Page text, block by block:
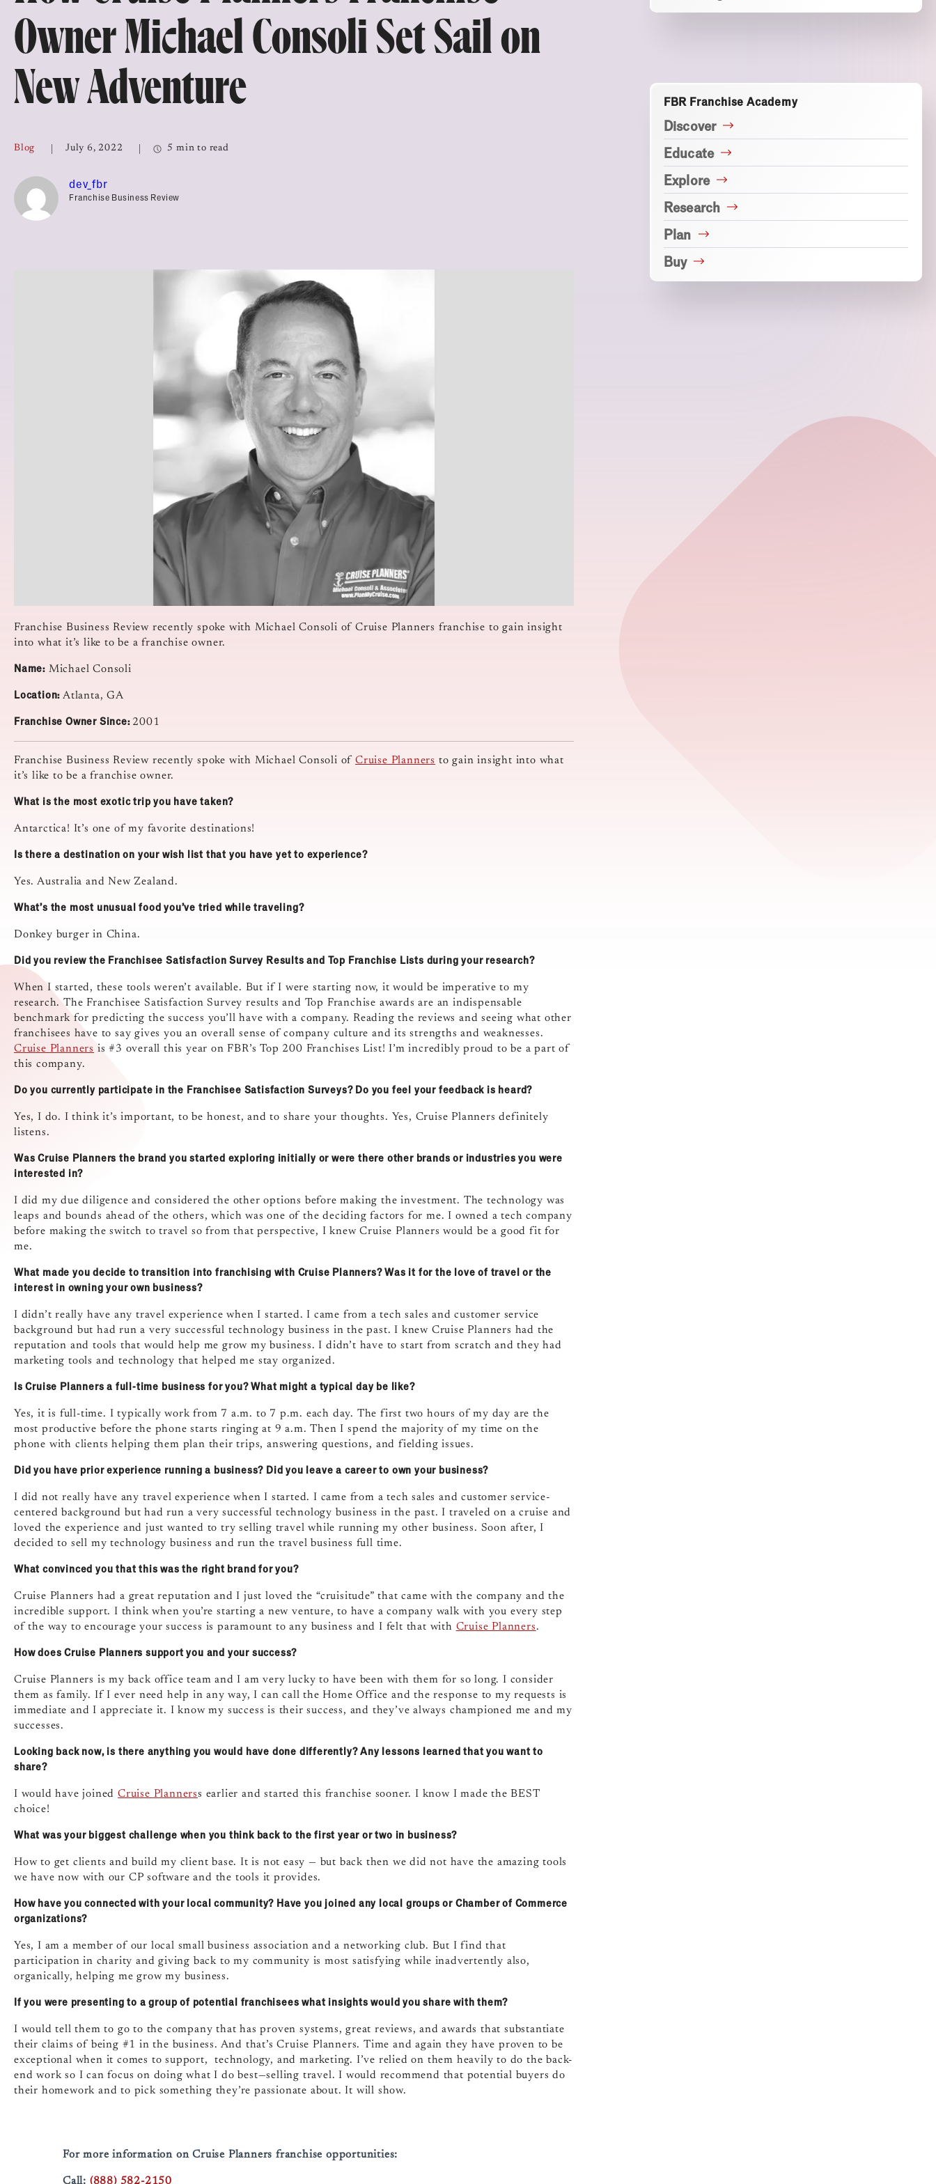
Top Franchises for Culture
Owner Michael Consoli Set Sail on
New Adventure
Blog July 6, 2022 5 min to read
dev_fbr
Franchise Business Review
Franchise Business Review recently spoke with Michael Consoli of Cruise Planners franchise to gain insight
into what it’s like to be a franchise owner.
Name: Michael Consoli
Location: Atlanta, GA
Franchise Owner Since: 2001
Franchise Business Review recently spoke with Michael Consoli of Cruise Planners to gain insight into what
it’s like to be a franchise owner.
What is the most exotic trip you have taken?
Antarctica! It’s one of my favorite destinations!
Is there a destination on your wish list that you have yet to experience?
Yes. Australia and New Zealand.
What’s the most unusual food you’ve tried while traveling?
Donkey burger in China.
Did you review the Franchisee Satisfaction Survey Results and Top Franchise Lists during your research?
When I started, these tools weren’t available. But if I were starting now, it would be imperative to my
research. The Franchisee Satisfaction Survey results and Top Franchise awards are an indispensable
benchmark for predicting the success you’ll have with a company. Reading the reviews and seeing what other
franchisees have to say gives you an overall sense of company culture and its strengths and weaknesses.
Cruise Planners is #3 overall this year on FBR’s Top 200 Franchises List! I’m incredibly proud to be a part of
this company.
Do you currently participate in the Franchisee Satisfaction Surveys? Do you feel your feedback is heard?
Yes, I do. I think it’s important, to be honest, and to share your thoughts. Yes, Cruise Planners definitely
listens.
Was Cruise Planners the brand you started exploring initially or were there other brands or industries you were
interested in?
I did my due diligence and considered the other options before making the investment. The technology was
leaps and bounds ahead of the others, which was one of the deciding factors for me. I owned a tech company
before making the switch to travel so from that perspective, I knew Cruise Planners would be a good fit for
me.
What made you decide to transition into franchising with Cruise Planners? Was it for the love of travel or the
interest in owning your own business?
I didn’t really have any travel experience when I started. I came from a tech sales and customer service
background but had run a very successful technology business in the past. I knew Cruise Planners had the
reputation and tools that would help me grow my business. I didn’t have to start from scratch and they had
marketing tools and technology that helped me stay organized.
Is Cruise Planners a full-time business for you? What might a typical day be like?
Yes, it is full-time. I typically work from 7 a.m. to 7 p.m. each day. The first two hours of my day are the
most productive before the phone starts ringing at 9 a.m. Then I spend the majority of my time on the
phone with clients helping them plan their trips, answering questions, and fielding issues.
Did you have prior experience running a business? Did you leave a career to own your business?
I did not really have any travel experience when I started. I came from a tech sales and customer service-
centered background but had run a very successful technology business in the past. I traveled on a cruise and
loved the experience and just wanted to try selling travel while running my other business. Soon after, I
decided to sell my technology business and run the travel business full time.
What convinced you that this was the right brand for you?
Cruise Planners had a great reputation and I just loved the “cruisitude” that came with the company and the
incredible support. I think when you’re starting a new venture, to have a company walk with you every step
of the way to encourage your success is paramount to any business and I felt that with Cruise Planners.
How does Cruise Planners support you and your success?
Cruise Planners is my back office team and I am very lucky to have been with them for so long. I consider
them as family. If I ever need help in any way, I can call the Home Office and the response to my requests is
immediate and I appreciate it. I know my success is their success, and they’ve always championed me and my
successes.
Looking back now, is there anything you would have done differently? Any lessons learned that you want to
share?
I would have joinedCruise Plannerss earlier and started this franchise sooner. I know I made the BEST
choice!
What was your biggest challenge when you think back to the first year or two in business?
How to get clients and build my client base. It is not easy — but back then we did not have the amazing tools
we have now with our CP software and the tools it provides.
How have you connected with your local community? Have you joined any local groups or Chamber of Commerce
organizations?
Yes, I am a member of our local small business association and a networking club. But I find that
participation in charity and giving back to my community is most satisfying while inadvertently also,
organically, helping me grow my business.
If you were presenting to a group of potential franchisees what insights would you share with them?
I would tell them to go to the company that has proven systems, great reviews, and awards that substantiate
their claims of being #1 in the business. And that’s Cruise Planners. Time and again they have proven to be
exceptional when it comes to support, technology, and marketing. I’ve relied on them heavily to do the back-
end work so I can focus on doing what I do best—selling travel. I would recommend that potential buyers do
their homework and to pick something they’re passionate about. It will show.
For more information on Cruise Planners franchise opportunities:
Call: (888) 582-2150
FBR Franchise Academy
Discover
Educate
Explore
Research
Plan
Buy